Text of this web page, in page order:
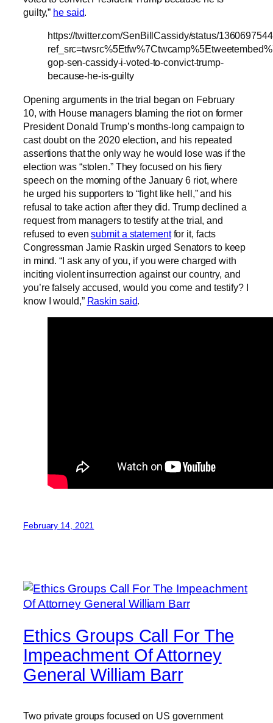
guilty,” he said.
https://twitter.com/SenBillCassidy/status/
gop-sen-cassidy-i-voted-to-convict-trump-
because-he-is-guilty
Opening arguments in the trial began on February
10, with House managers blaming the riot on former
President Donald Trump’s months-long campaign to
cast doubt on the 2020 election, and his repeated
assertions that the only way he would lose was if the
election was “stolen.” They focused on his fiery
speech on the morning of the January 6 riot, where
he urged his supporters to “fight like hell,” and his
refusal to take action after they did. Trump declined a
request from managers to testify at the trial, and
refused to evensubmit a statementfor it, facts
Congressman Jamie Raskin urged Senators to keep
in mind. “I ask any of you, if you were charged with
inciting violent insurrection against our country, and
you’re falsely accused, would you come and testify? I
know I would,” Raskin said.
February 14, 2021
Ethics Groups Call For The
Impeachment Of Attorney
General William Barr
Two private groups focused on US government